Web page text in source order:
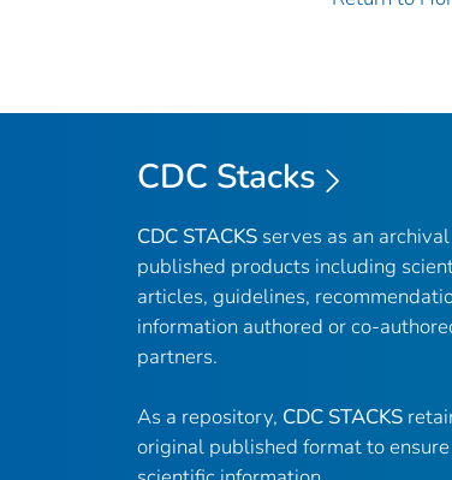
CDC Stacks
CDC STACKS serves as an
published products including
articles, guidelines,
information authored or co-
partners.
As a repository, CDC STACKS
original published format to